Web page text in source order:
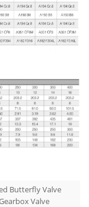
Butterfly Valve
Valve